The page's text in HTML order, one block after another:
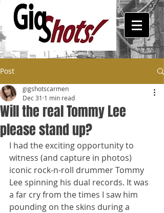
Post
Will the real Tommy Lee
please stand up?
gigshotscarmen
Dec 31 1 min read
I had the exciting opportunity to
witness (and capture in photos)
iconic rock-n-roll drummer Tommy
Lee spinning his dual records. It was
a far cry from the times I saw him
pounding on the skins during a